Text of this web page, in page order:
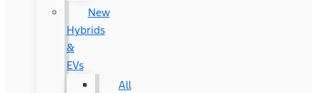
New
Hybrids
&
EVs
All